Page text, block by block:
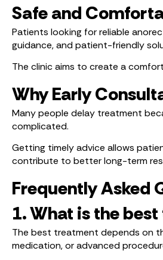
Safe and
Patients looking for reliable
guidance, and patient-friendly
The clinic aims to create a
Why Early
Many people delay treatment
complicated.
Getting timely advice allows
contribute to better long-term
Frequently Asked
1. What is the
The best treatment depends on
medication, or advanced